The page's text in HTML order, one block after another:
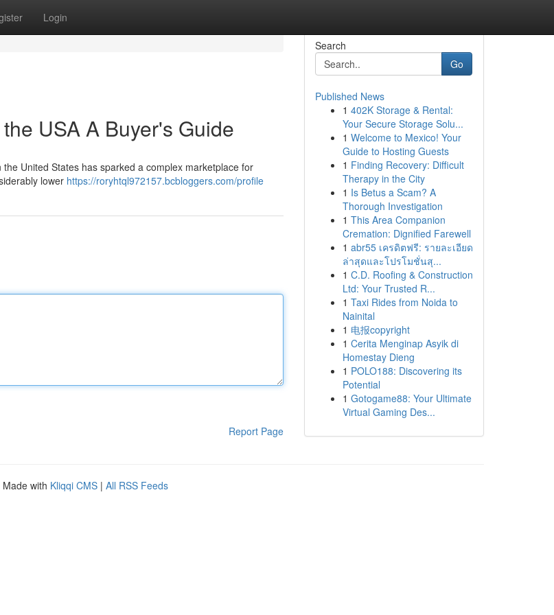
Login
USA A Buyer's Guide
United States has sparked a complex marketplace for
lower https://roryhtql972157.bcbloggers.com/profile
Report Page
Search
Go
Published News
1 402K Storage & Rental:
Your Secure Storage Solu...
1 Welcome to Mexico! Your
Guide to Hosting Guests
1 Finding Recovery: Difficult
Therapy in the City
1 Is Betus a Scam? A
Thorough Investigation
1 This Area Companion
Cremation: Dignified Farewell
1 abr55 เครดิตฟรี: รายละเอียด
ล่าสุดและโปรโมชั่นสุ...
1 C.D. Roofing & Construction
Ltd: Your Trusted R...
1 Taxi Rides from Noida to
Nainital
1 电报copyright
1 Cerita Menginap Asyik di
Homestay Dieng
1 POLO188: Discovering its
Potential
1 Gotogame88: Your Ultimate
Virtual Gaming Des...
Made with Kliqqi CMS | All RSS Feeds